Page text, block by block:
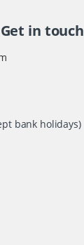
in touch
bank holidays)